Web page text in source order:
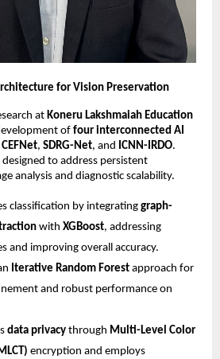
for Vision Preservation
at Koneru Lakshmaiah Education
of four interconnected AI
CEFNet, SDRG-Net, and ICNN-IRDO.
designed to address persistent
analysis and diagnostic scalability.
classification by integrating graph-
with XGBoost, addressing
and improving overall accuracy.
Iterative Random Forest approach for
and robust performance on
data privacy through Multi-Level Color
encryption and employs